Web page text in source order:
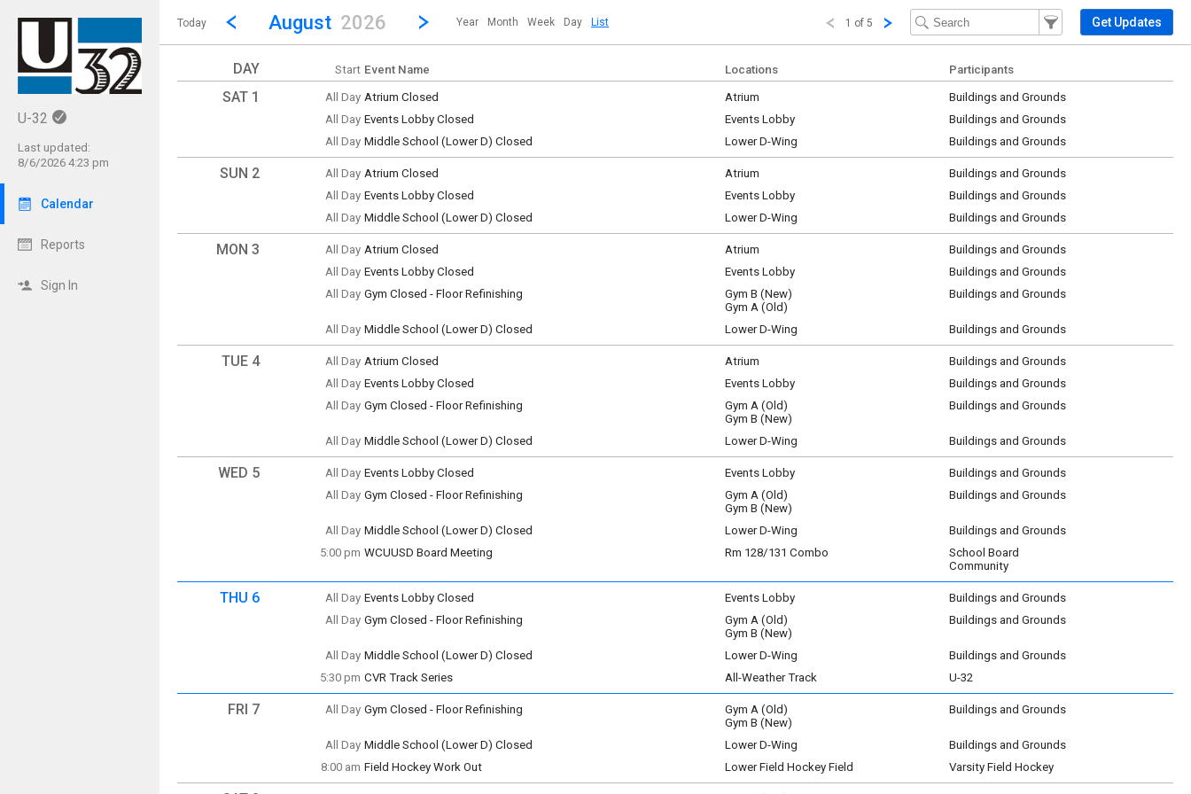
U-32
Last updated:
8/6/2026 4:23 pm
Calendar
Reports
Sign In
Show Menu
Click this to show the menu.
Today
Go to Previous Month
Click here to view the |strong|previous|/strong| calendar month.
August 2026 Jump to...
...a specific month and/or year.
Go to Next Month
Click here to view the |strong|next|/strong| calendar month.
Year Month Week Day List 1 of 5
Filter Events
Filter the events that get
Get Updates
DAY Start Event Name Locations Participants
SAT 1 All Day Atrium Closed
(All Day)
Atrium
Buildings and Grounds
All Day Events Lobby Closed
(All Day)
Events Lobby
Buildings and Grounds
All Day Middle School (Lower D) Closed Lower D-Wing Buildings and Grounds
SUN 2 All Day Atrium Closed
(All Day)
Atrium
Buildings and Grounds
All Day Events Lobby Closed
(All Day)
Events Lobby
Buildings and Grounds
All Day Middle School (Lower D) Closed Lower D-Wing Buildings and Grounds
MON 3 All Day Atrium Closed
(All Day)
Atrium
Buildings and Grounds
All Day Events Lobby Closed
(All Day)
Events Lobby
Buildings and Grounds
All Day Gym Closed - Floor Refinishing
Gym B (New)
Gym A (Old)
Buildings and Grounds
All Day Middle School (Lower D) Closed Lower D-Wing Buildings and Grounds
TUE 4 All Day Atrium Closed
(All Day)
Atrium
Buildings and Grounds
All Day Events Lobby Closed
(All Day)
Events Lobby
Buildings and Grounds
All Day Gym Closed - Floor Refinishing
Gym A (Old)
Gym B (New)
Buildings and Grounds
All Day Middle School (Lower D) Closed Lower D-Wing Buildings and Grounds
WED 5 All Day Events Lobby Closed
(All Day)
Events Lobby
Buildings and Grounds
All Day Gym Closed - Floor Refinishing
Gym A (Old)
Gym B (New)
Buildings and Grounds
All Day Middle School (Lower D) Closed
(All Day)
Lower D-Wing
Buildings and Grounds
5:00 pm WCUUSD Board Meeting Rm 128/131 Combo
School Board
Community
THU 6 All Day Events Lobby Closed
(All Day)
Events Lobby
Buildings and Grounds
All Day Gym Closed - Floor Refinishing
Gym A (Old)
Gym B (New)
Buildings and Grounds
All Day Middle School (Lower D) Closed
(All Day)
Lower D-Wing
Buildings and Grounds
5:30 pm CVR Track Series
Thursday, August 6
5:30 pm - 7:30 pm
All-Weather Track U-32
FRI 7 All Day Gym Closed - Floor Refinishing
Gym A (Old)
Gym B (New)
Buildings and Grounds
All Day Middle School (Lower D) Closed
(All Day)
Lower D-Wing
Buildings and Grounds
8:00 am Field Hockey Work Out Lower Field Hockey Field Varsity Field Hockey